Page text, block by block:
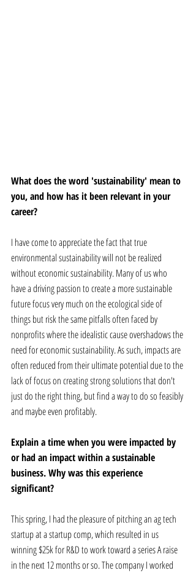
What does the word 'sustainability' mean to
you, and how has it been relevant in your
career?
I have come to appreciate the fact that true
environmental sustainability will not be realized
without economic sustainability. Many of us who
have a driving passion to create a more sustainable
future focus very much on the ecological side of
things but risk the same pitfalls often faced by
nonprofits where the idealistic cause overshadows the
need for economic sustainability. As such, impacts are
often reduced from their ultimate potential due to the
lack of focus on creating strong solutions that don't
just do the right thing, but find a way to do so feasibly
and maybe even profitably.
Explain a time when you were impacted by
or had an impact within a sustainable
business. Why was this experience
significant?
This spring, I had the pleasure of pitching an ag tech
startup at a startup comp, which resulted in us
winning $25k for R&D to work toward a series A raise
in the next 12 months or so. The company I worked